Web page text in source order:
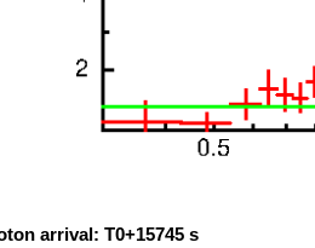
arrival: T0+15745 s